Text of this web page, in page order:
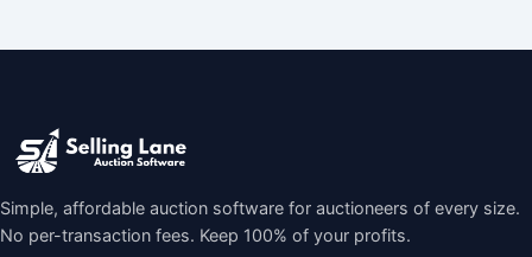
Simple, affordable auction software for auctioneers of every size.
No per-transaction fees. Keep 100% of your profits.